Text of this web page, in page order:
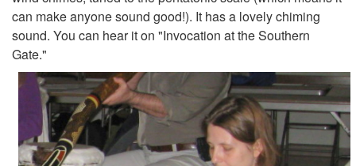
can make anyone sound good!). It has a lovely chiming
sound. You can hear it on "Invocation at the Southern
Gate."